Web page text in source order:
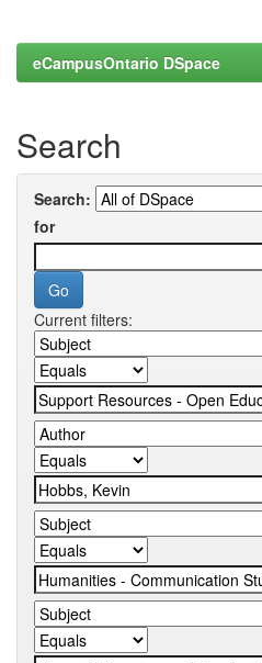
eCampusOntario DSpace
Search
Search:
for
Current filters: